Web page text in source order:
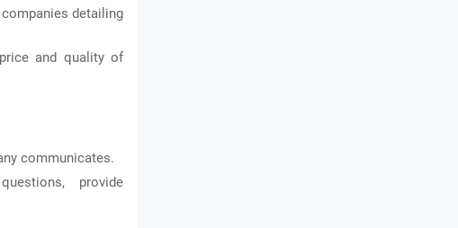
detailing
and quality of
communicates.
provide